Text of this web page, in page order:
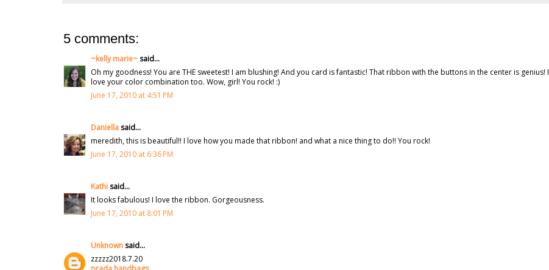
5 comments:
~kelly marie~said...
Oh my goodness! You are THE sweetest! I am blushing! And you card is fantastic! That ribbon with the buttons in the center is genius! I
love your color combination too. Wow, girl! You rock! :)
June 17, 2010 at 4:51 PM
Daniellasaid...
meredith, this is beautiful!! I love how you made that ribbon! and what a nice thing to do!! You rock!
June 17, 2010 at 6:36 PM
Kathisaid...
It looks fabulous! I love the ribbon. Gorgeousness.
June 17, 2010 at 8:01 PM
Unknownsaid...
zzzzz2018.7.20